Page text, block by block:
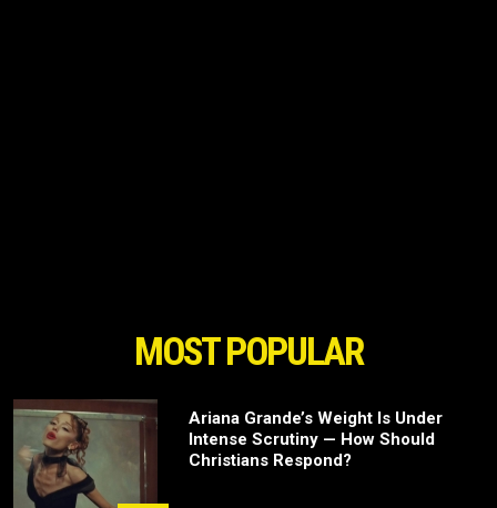
MOST POPULAR
Ariana Grande’s Weight Is Under
Intense Scrutiny — How Should
Christians Respond?